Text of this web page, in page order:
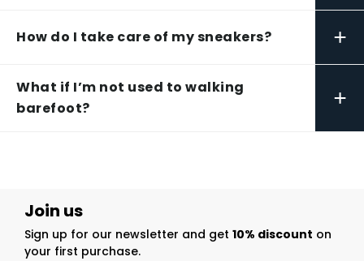
How do I take care of my sneakers? +
What if I’m not used to walking
barefoot?
+
Join us
Sign up for our newsletter and get 10% discount on
your first purchase.